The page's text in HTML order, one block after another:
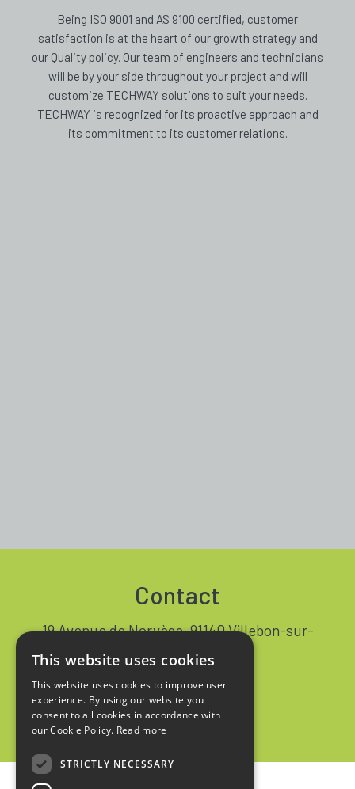
Being ISO 9001 and AS 9100 certified, customer
satisfaction is at the heart of our growth strategy and
our Quality policy. Our team of engineers and technicians
will be by your side throughout your project and will
customize TECHWAY solutions to suit your needs.
TECHWAY is recognized for its proactive approach and
its commitment to its customer relations.
Contact
19 Avenue de Norvège, 91140 Villebon-sur-
+33 1 64 53 37 90
Contact
This website uses cookies
This website uses cookies to improve user
experience. By using our website you
consent to all cookies in accordance with
our Cookie Policy. Read more
STRICTLY NECESSARY